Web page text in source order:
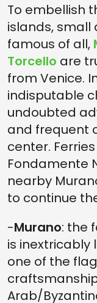
To embellish
islands, small
famous of all,
Torcello are
from Venice.
indisputable
undoubted
and frequent
center.
Fondamente
nearby
to continue
-Murano: the
is inextricably
one of the
Arab/